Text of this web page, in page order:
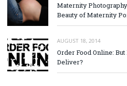
Maternity
Beauty of Maternity
AUGUST 18, 2014
Order Food Online:
Deliver?